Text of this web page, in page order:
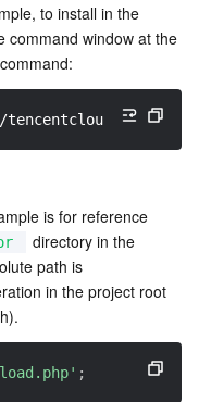
Prometheus
to install in the
command window at the
sdk-php
is for reference
directory in the
path is
in the project root
;